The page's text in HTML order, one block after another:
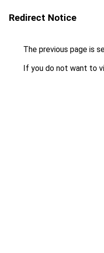
Redirect Notice
The previous page is
If you do not want to